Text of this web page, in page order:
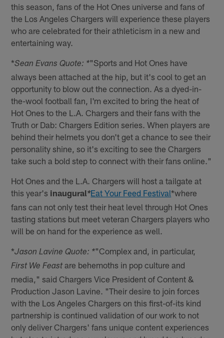
this season, fans of the Hot Ones universe and fans of
the Los Angeles Chargers will experience these players
who are celebrated for their athleticism in a new and
entertaining way.
*Sean Evans Quote: *"Sports and Hot Ones have
always been attached at the hip, but it's cool to get an
opportunity to blow out the connection. As a dyed-in-
the-wool football fan, I'm excited to bring the heat of
Hot Ones to the L.A. Chargers and their fans with the
Truth or Dab: Chargers Edition series. When players are
behind their helmets you don't get a chance to see their
personality shine, so it's exciting to see the Chargers
take such a bold step to connect with their fans online."
Hot Ones and the L.A. Chargers will host a tailgate at
this year's inaugural*Eat Your Feed Festival*where
fans can not only test their heat level through Hot Ones
tasting stations but meet veteran Chargers players who
will be on hand for the experience as well.
*Jason Lavine Quote: *"Complex and, in particular,
First We Feastare behemoths in pop culture and
media," said Chargers Vice President of Content &
Production Jason Lavine. "Their desire to join forces
with the Los Angeles Chargers on this first-of-its kind
partnership is continued validation of our work to not
only deliver Chargers' fans unique content experiences